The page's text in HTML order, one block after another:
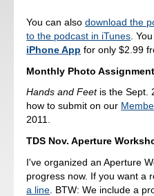
You can alsodownload the
to the podcast in iTunes .
iPhone App for only $2.99
Monthly Photo Assignment
Hands and Feetis the Sept.
how to submit on our
2011.
TDS Nov. Aperture
I've organized an Aperture
progress now. If you want a
a line . BTW: We include a